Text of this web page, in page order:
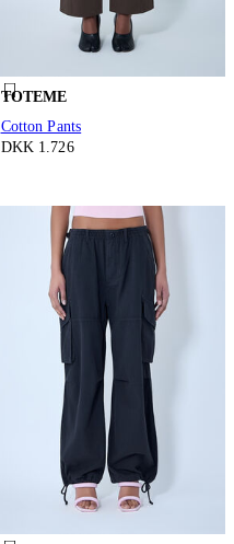
TOTEME
Cotton Pants
DKK 1.726